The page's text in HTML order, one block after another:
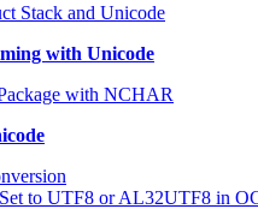
Stack and Unicode
with Unicode
with NCHAR
to UTF8 or AL32UTF8 in